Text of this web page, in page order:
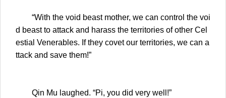
“With the void beast mother, we can control the voi
d beast to attack and harass the territories of other Cel
estial Venerables. If they covet our territories, we can a
ttack and save them!”
Qin Mu laughed. “Pi, you did very well!”